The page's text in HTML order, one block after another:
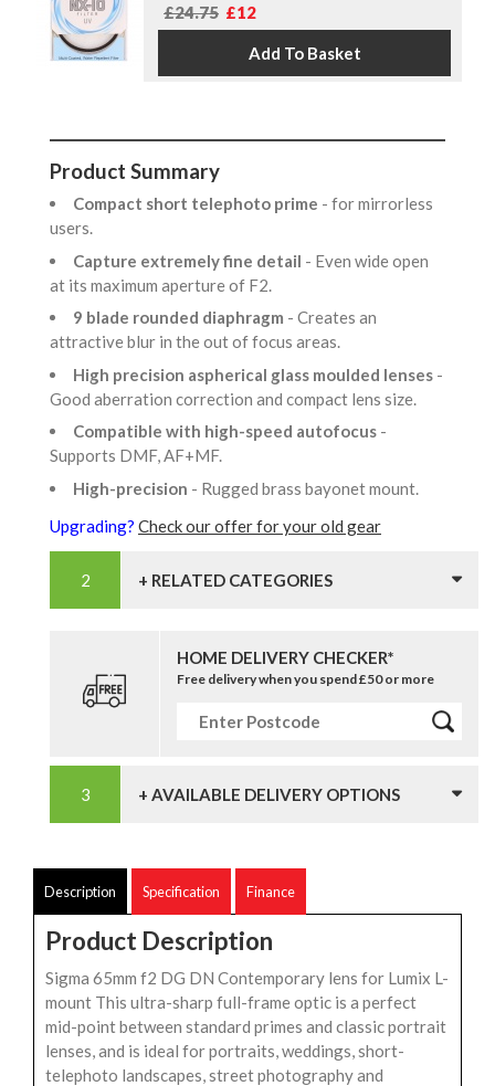
£24.75 £12
Product Summary
Compact short telephoto prime - for mirrorless
users.
Capture extremely fine detail - Even wide open
at its maximum aperture of F2.
9 blade rounded diaphragm - Creates an
attractive blur in the out of focus areas.
High precision aspherical glass moulded lenses -
Good aberration correction and compact lens size.
Compatible with high-speed autofocus -
Supports DMF, AF+MF.
High-precision - Rugged brass bayonet mount.
Upgrading? Check our offer for your old gear
+ RELATED CATEGORIES
HOME DELIVERY CHECKER*
Free delivery when you spend £50 or more
+ AVAILABLE DELIVERY OPTIONS
Description Specification Finance
Product Description
Sigma 65mm f2 DG DN Contemporary lens for Lumix L-
mount This ultra-sharp full-frame optic is a perfect
mid-point between standard primes and classic portrait
lenses, and is ideal for portraits, weddings, short-
telephoto landscapes, street photography and